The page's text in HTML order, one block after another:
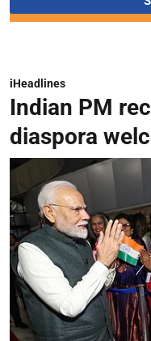
iHeadlines
Indian PM
diaspora